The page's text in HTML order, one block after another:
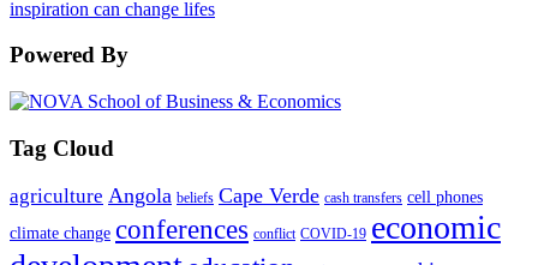
inspiration can change lifes
Powered By
Tag Cloud
agriculture Angola beliefs Cape Verde cash transfers cell phones
climate change conferences conflict COVID-19 economic